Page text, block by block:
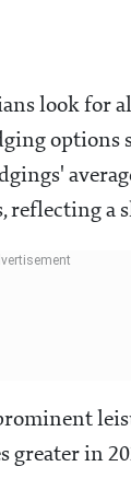
look for
options
reflecting a
greater in